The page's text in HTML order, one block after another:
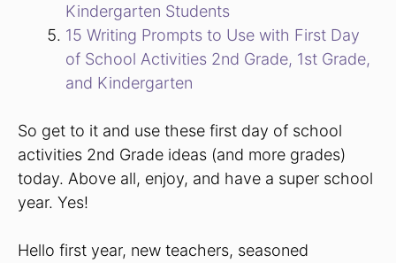
Kindergarten Students
15 Writing Prompts to Use with First Day
of School Activities 2nd Grade, 1st Grade,
and Kindergarten
So get to it and use these first day of school
activities 2nd Grade ideas (and more grades)
today. Above all, enjoy, and have a super school
year. Yes!
Hello first year, new teachers, seasoned